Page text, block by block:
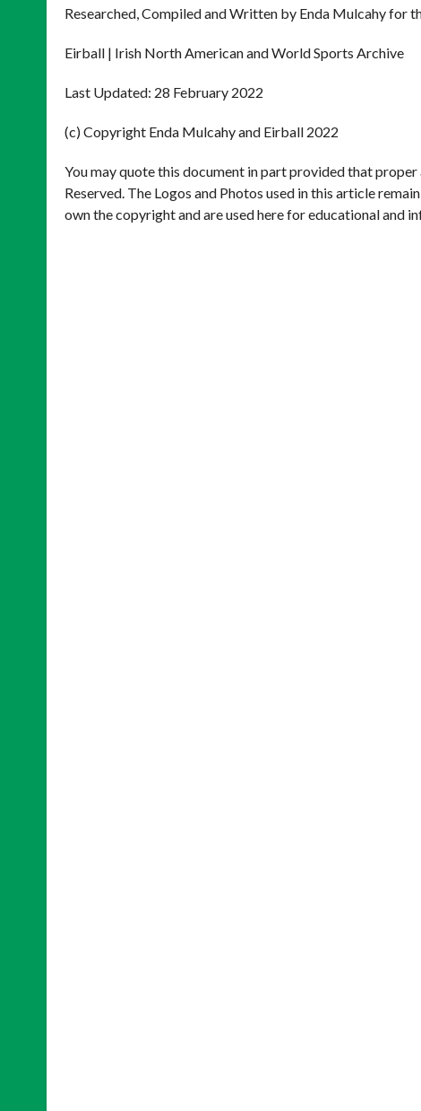
Researched, Compiled and Written by Enda Mulcahy for
Eirball | Irish North American and World Sports Archive
Last Updated: 28 February 2022
(c) Copyright Enda Mulcahy and Eirball 2022
You may quote this document in part provided that
Reserved. The Logos and Photos used in this article
own the copyright and are used here for educational and